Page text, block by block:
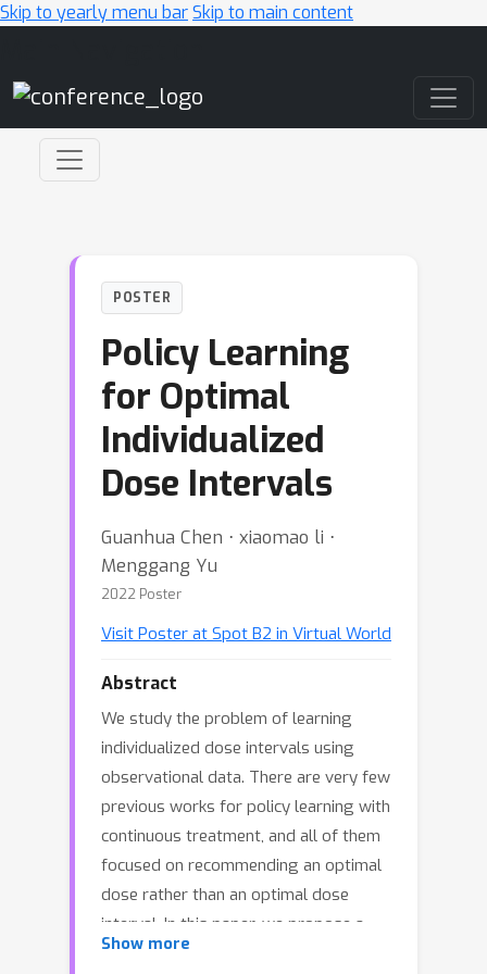
Skip to yearly menu barSkip to main content
POSTER
Policy Learning
for Optimal
Individualized
Dose Intervals
Guanhua Chen ⋅ xiaomao li ⋅
Menggang Yu
2022 Poster
Visit Poster at Spot B2 in Virtual World
Abstract
We study the problem of learning
individualized dose intervals using
observational data. There are very few
previous works for policy learning with
continuous treatment, and all of them
focused on recommending an optimal
dose rather than an optimal dose
interval. In this paper, we propose a
new method to estimate such an
Show more